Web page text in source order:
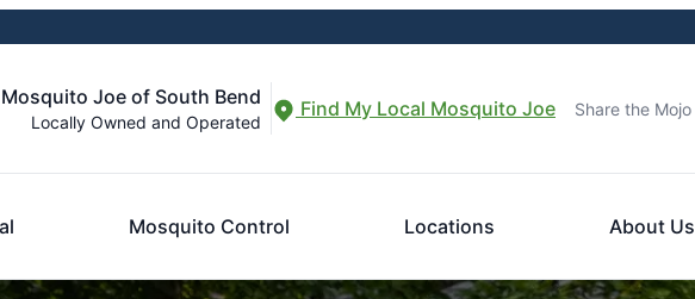
Mosquito Joe of South Bend
Locally Owned and Operated
Find My Local Mosquito Joe Share the Mojo
Mosquito Control Locations About Us